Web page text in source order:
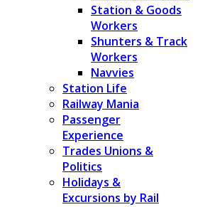
Station & Goods
Workers
Shunters & Track
Workers
Navvies
Station Life
Railway Mania
Passenger
Experience
Trades Unions &
Politics
Holidays &
Excursions by Rail